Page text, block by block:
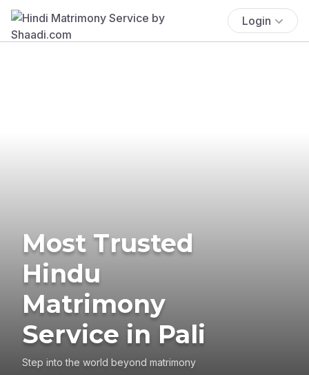
Login
Most Trusted
Hindu
Matrimony
Service in Pali
Step into the world beyond matrimony